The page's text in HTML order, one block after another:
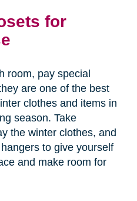
for
room, pay special
are one of the best
clothes and items in
season. Take
the winter clothes, and
to give yourself
and make room for